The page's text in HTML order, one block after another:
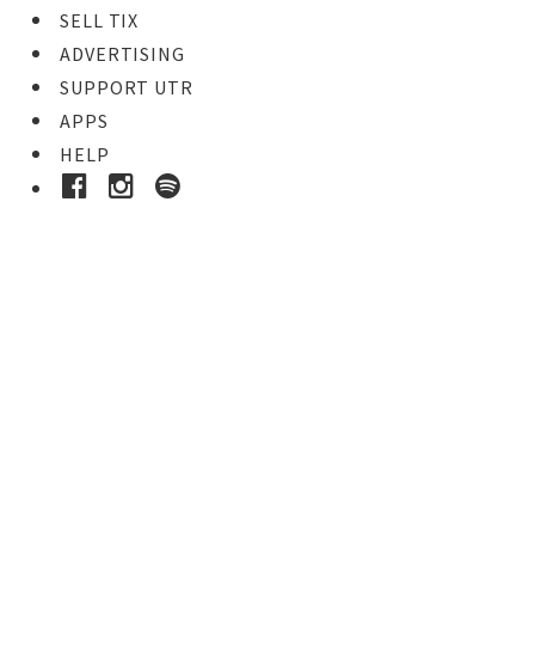
SELL TIX
ADVERTISING
SUPPORT UTR
APPS
HELP